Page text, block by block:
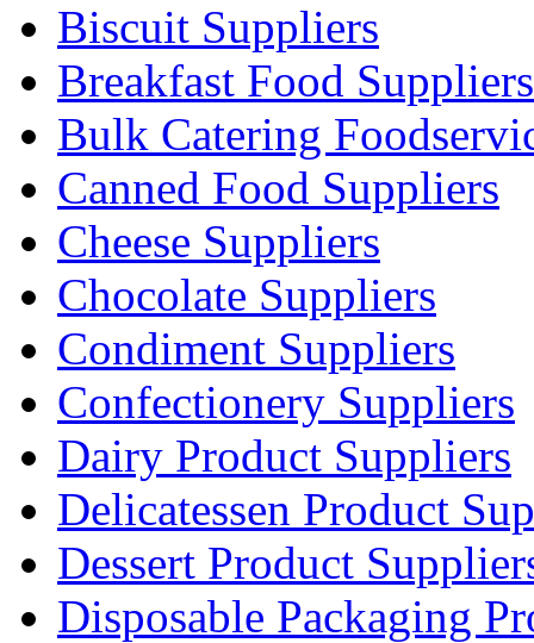
Biscuit Suppliers
Breakfast Food Suppliers
Bulk Catering
Canned Food Suppliers
Cheese Suppliers
Chocolate Suppliers
Condiment Suppliers
Confectionery Suppliers
Dairy Product Suppliers
Delicatessen Product
Dessert Product
Disposable Packaging